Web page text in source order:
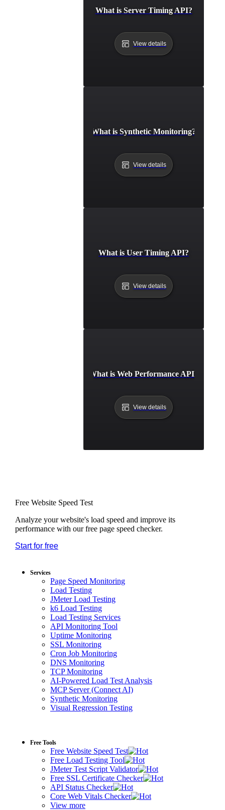
What is Server Timing API?
View details
What is Synthetic Monitoring?
View details
What is User Timing API?
View details
What is Web Performance API?
View details
Free Website Speed Test
Analyze your website's load speed and improve its
performance with our free page speed checker.
Start for free
Services
Page Speed Monitoring
Load Testing
JMeter Load Testing
k6 Load Testing
Load Testing Services
API Monitoring Tool
Uptime Monitoring
SSL Monitoring
Cron Job Monitoring
DNS Monitoring
TCP Monitoring
AI-Powered Load Test Analysis
MCP Server (Connect AI)
Synthetic Monitoring
Visual Regression Testing
Free Tools
Free Website Speed Test
Free Load Testing Tool
JMeter Test Script Validator
Free SSL Certificate Checker
API Status Checker
Core Web Vitals Checker
View more